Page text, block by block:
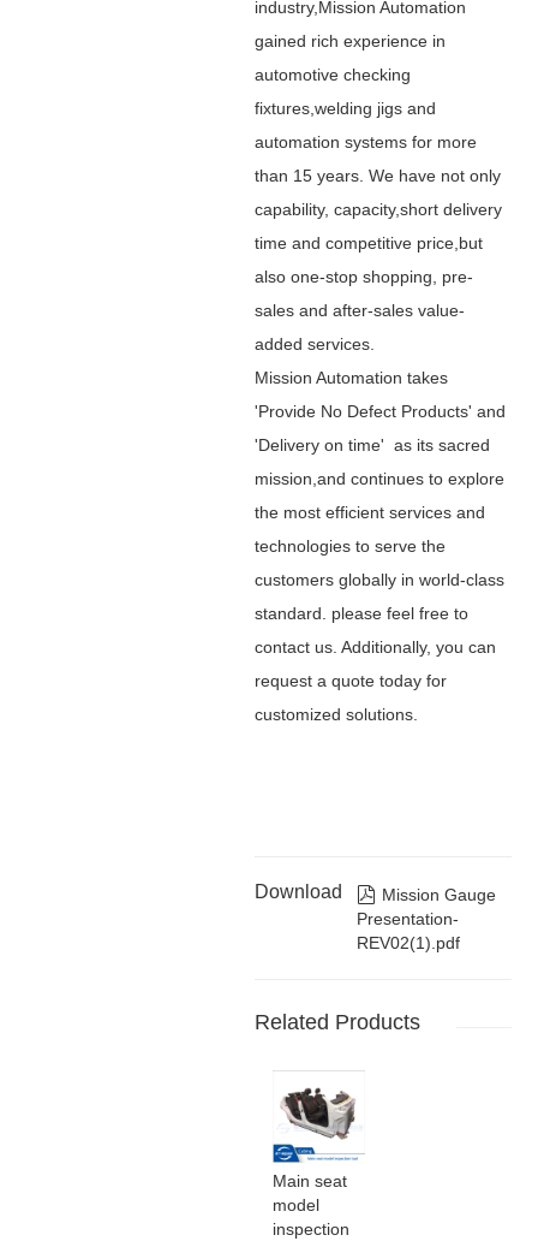
industry,Mission Automation
gained rich experience in
automotive checking
fixtures,welding jigs and
automation systems for more
than 15 years. We have not only
capability, capacity,short delivery
time and competitive price,but
also one-stop shopping, pre-
sales and after-sales value-
added services.
Mission Automation takes
'Provide No Defect Products' and
'Delivery on time' as its sacred
mission,and continues to explore
the most efficient services and
technologies to serve the
customers globally in world-class
standard. please feel free to
contact us. Additionally, you can
request a quote today for
customized solutions.
Download  Mission Gauge
Presentation-
REV02(1).pdf
Related Products
Main seat
model
inspection